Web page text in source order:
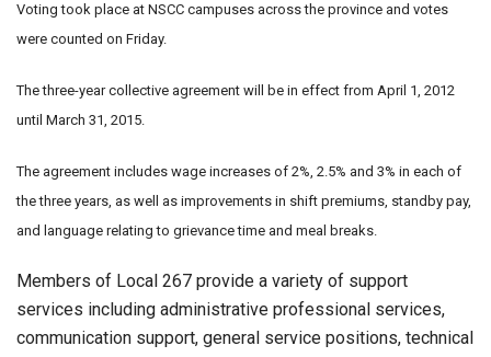
Voting took place at NSCC campuses across the province and votes
were counted on Friday.
The three-year collective agreement will be in effect from April 1, 2012
until March 31, 2015.
The agreement includes wage increases of 2%, 2.5% and 3% in each of
the three years, as well as improvements in shift premiums, standby pay,
and language relating to grievance time and meal breaks.
Members of Local 267 provide a variety of support
services including administrative professional services,
communication support, general service positions, technical